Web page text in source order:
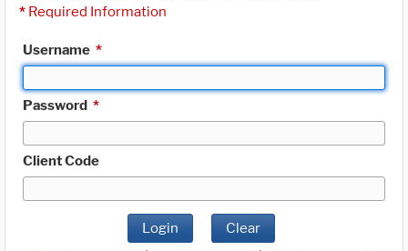
* Required Information
Username *
Password *
Client Code
Login Clear